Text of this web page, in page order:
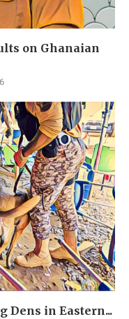
on Ghanaian
Dens in Eastern...